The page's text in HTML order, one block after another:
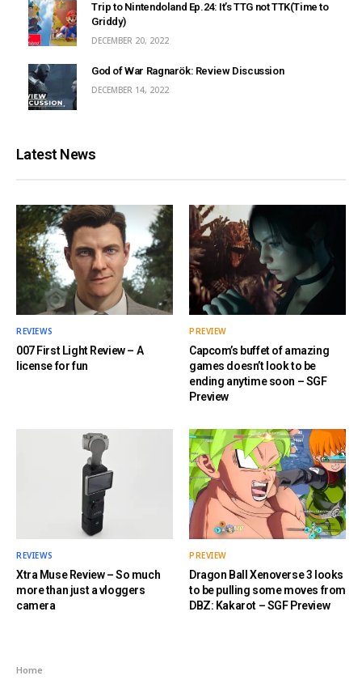
Trip to Nintendoland Ep.24: It’s TTG not TTK(Time to
Griddy)
DECEMBER 20, 2022
God of War Ragnarök: Review Discussion
DECEMBER 14, 2022
Latest News
REVIEWS
007 First Light Review – A
license for fun
PREVIEW
Capcom’s buffet of amazing
games doesn’t look to be
ending anytime soon – SGF
Preview
REVIEWS
Xtra Muse Review – So much
more than just a vloggers
camera
PREVIEW
Dragon Ball Xenoverse 3 looks
to be pulling some moves from
DBZ: Kakarot – SGF Preview
Home